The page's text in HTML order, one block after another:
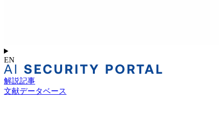
EN
解説記事
文献データベース